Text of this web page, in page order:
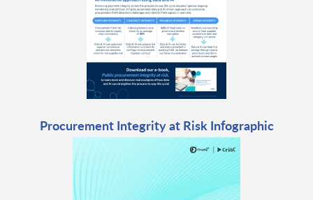
Procurement Integrity at Risk Infographic